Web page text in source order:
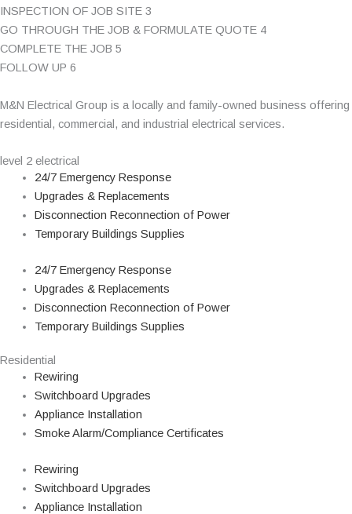
INSPECTION OF JOB SITE 3
GO THROUGH THE JOB & FORMULATE QUOTE 4
COMPLETE THE JOB 5
FOLLOW UP 6
M&N Electrical Group is a locally and family-owned business offering
residential, commercial, and industrial electrical services.
level 2 electrical
24/7 Emergency Response
Upgrades & Replacements
Disconnection Reconnection of Power
Temporary Buildings Supplies
24/7 Emergency Response
Upgrades & Replacements
Disconnection Reconnection of Power
Temporary Buildings Supplies
Residential
Rewiring
Switchboard Upgrades
Appliance Installation
Smoke Alarm/Compliance Certificates
Rewiring
Switchboard Upgrades
Appliance Installation